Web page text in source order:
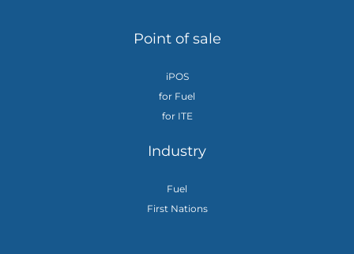
Point of sale
iPOS
for Fuel
for ITE
Industry
Fuel
First Nations